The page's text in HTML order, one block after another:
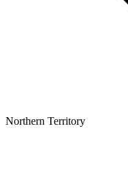
Northern Territory